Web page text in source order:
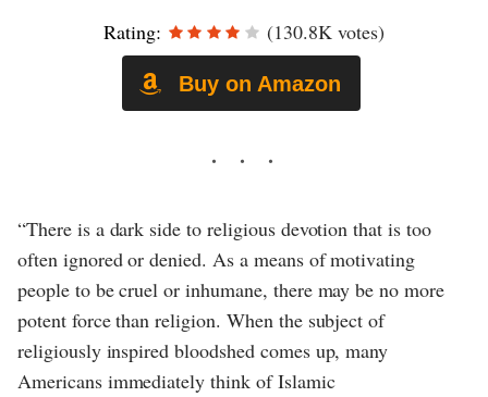
Rating: (130.8K votes)
Buy on Amazon
“There is a dark side to religious devotion that is too
often ignored or denied. As a means of motivating
people to be cruel or inhumane, there may be no more
potent force than religion. When the subject of
religiously inspired bloodshed comes up, many
Americans immediately think of Islamic